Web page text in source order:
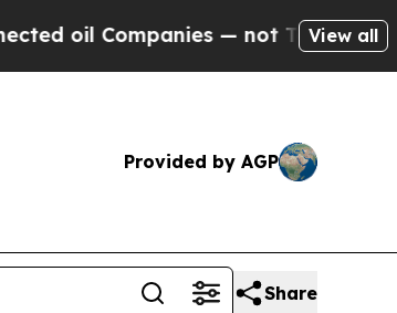
— not Taxpayers — the
View all
Provided by AGP
Share